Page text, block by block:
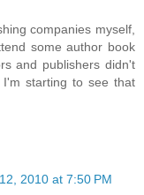
companies myself,
some author book
and publishers didn't
starting to see that
2010 at 7:50 PM